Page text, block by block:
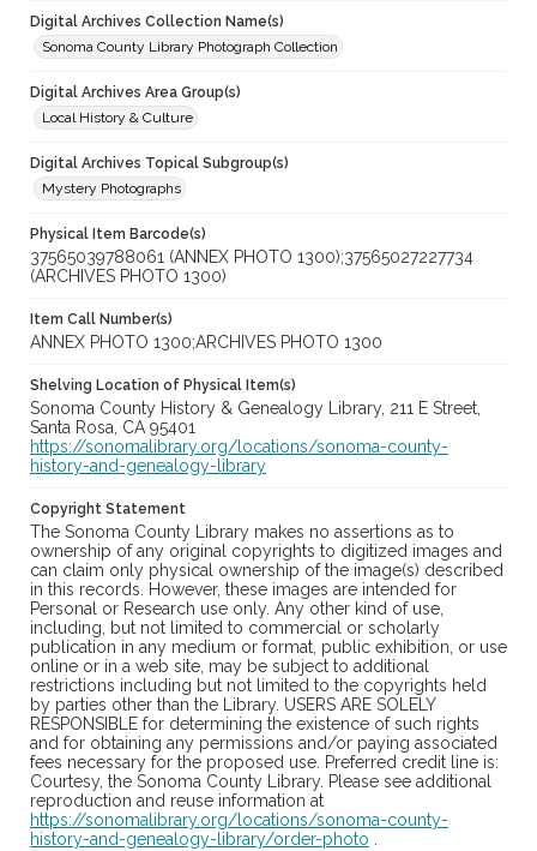
Digital Archives Collection Name(s)
Sonoma County Library Photograph Collection
Digital Archives Area Group(s)
Local History & Culture
Digital Archives Topical Subgroup(s)
Mystery Photographs
Physical Item Barcode(s)
37565039788061 (ANNEX PHOTO 1300);37565027227734
(ARCHIVES PHOTO 1300)
Item Call Number(s)
ANNEX PHOTO 1300;ARCHIVES PHOTO 1300
Shelving Location of Physical Item(s)
Sonoma County History & Genealogy Library, 211 E Street,
Santa Rosa, CA 95401
https://sonomalibrary.org/locations/sonoma-county-
history-and-genealogy-library
Copyright Statement
The Sonoma County Library makes no assertions as to
ownership of any original copyrights to digitized images and
can claim only physical ownership of the image(s) described
in this records. However, these images are intended for
Personal or Research use only. Any other kind of use,
including, but not limited to commercial or scholarly
publication in any medium or format, public exhibition, or use
online or in a web site, may be subject to additional
restrictions including but not limited to the copyrights held
by parties other than the Library. USERS ARE SOLELY
RESPONSIBLE for determining the existence of such rights
and for obtaining any permissions and/or paying associated
fees necessary for the proposed use. Preferred credit line is:
Courtesy, the Sonoma County Library. Please see additional
reproduction and reuse information at
https://sonomalibrary.org/locations/sonoma-county-
history-and-genealogy-library/order-photo